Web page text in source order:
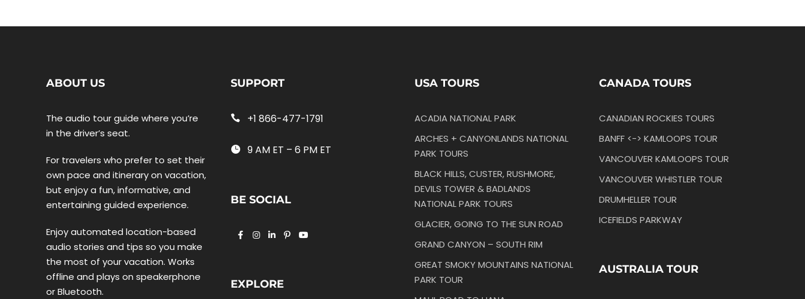
ABOUT US
The audio tour guide where you’re
in the driver’s seat.
For travelers who prefer to set their
own pace and itinerary on vacation,
but enjoy a fun, informative, and
entertaining guided experience.
Enjoy automated location-based
audio stories and tips so you make
the most of your vacation. Works
offline and plays on speakerphone
or Bluetooth.
SUPPORT
+1 866-477-1791
9 AM ET – 6 PM ET
BE SOCIAL
EXPLORE
USA TOURS
ACADIA NATIONAL PARK
ARCHES + CANYONLANDS NATIONAL
PARK TOURS
BLACK HILLS, CUSTER, RUSHMORE,
DEVILS TOWER & BADLANDS
NATIONAL PARK TOURS
GLACIER, GOING TO THE SUN ROAD
GRAND CANYON – SOUTH RIM
GREAT SMOKY MOUNTAINS NATIONAL
PARK TOUR
CANADA TOURS
CANADIAN ROCKIES TOURS
BANFF <-> KAMLOOPS TOUR
VANCOUVER KAMLOOPS TOUR
VANCOUVER WHISTLER TOUR
DRUMHELLER TOUR
ICEFIELDS PARKWAY
AUSTRALIA TOUR